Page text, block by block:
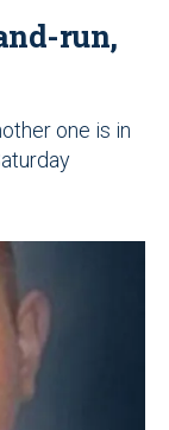
run,
one is in